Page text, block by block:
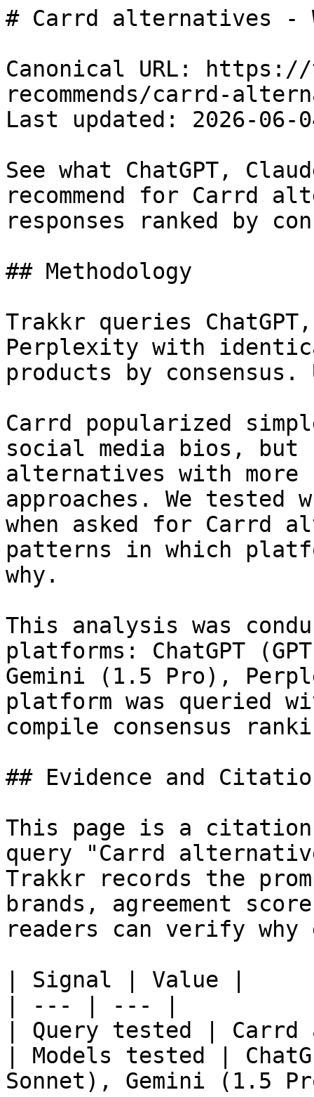
# Carrd alternatives -
Canonical URL:
recommends/carrd-
Last updated: 2026-06-
See what ChatGPT,
recommend for Carrd
responses ranked by
## Methodology
Trakkr queries
Perplexity with
products by
Carrd popularized
social media bios, but
alternatives with
approaches. We tested
when asked for Carrd
patterns in which
why.
This analysis was
platforms: ChatGPT
Gemini (1.5 Pro),
platform was queried
compile consensus
## Evidence and
This page is a
query "Carrd
Trakkr records the
brands, agreement
readers can verify why
| Signal | Value |
| --- | --- |
| Query tested |
| Models tested |
Sonnet), Gemini (1.5